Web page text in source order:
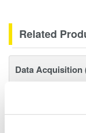
Related
Data Acquisition
immunity, built-in